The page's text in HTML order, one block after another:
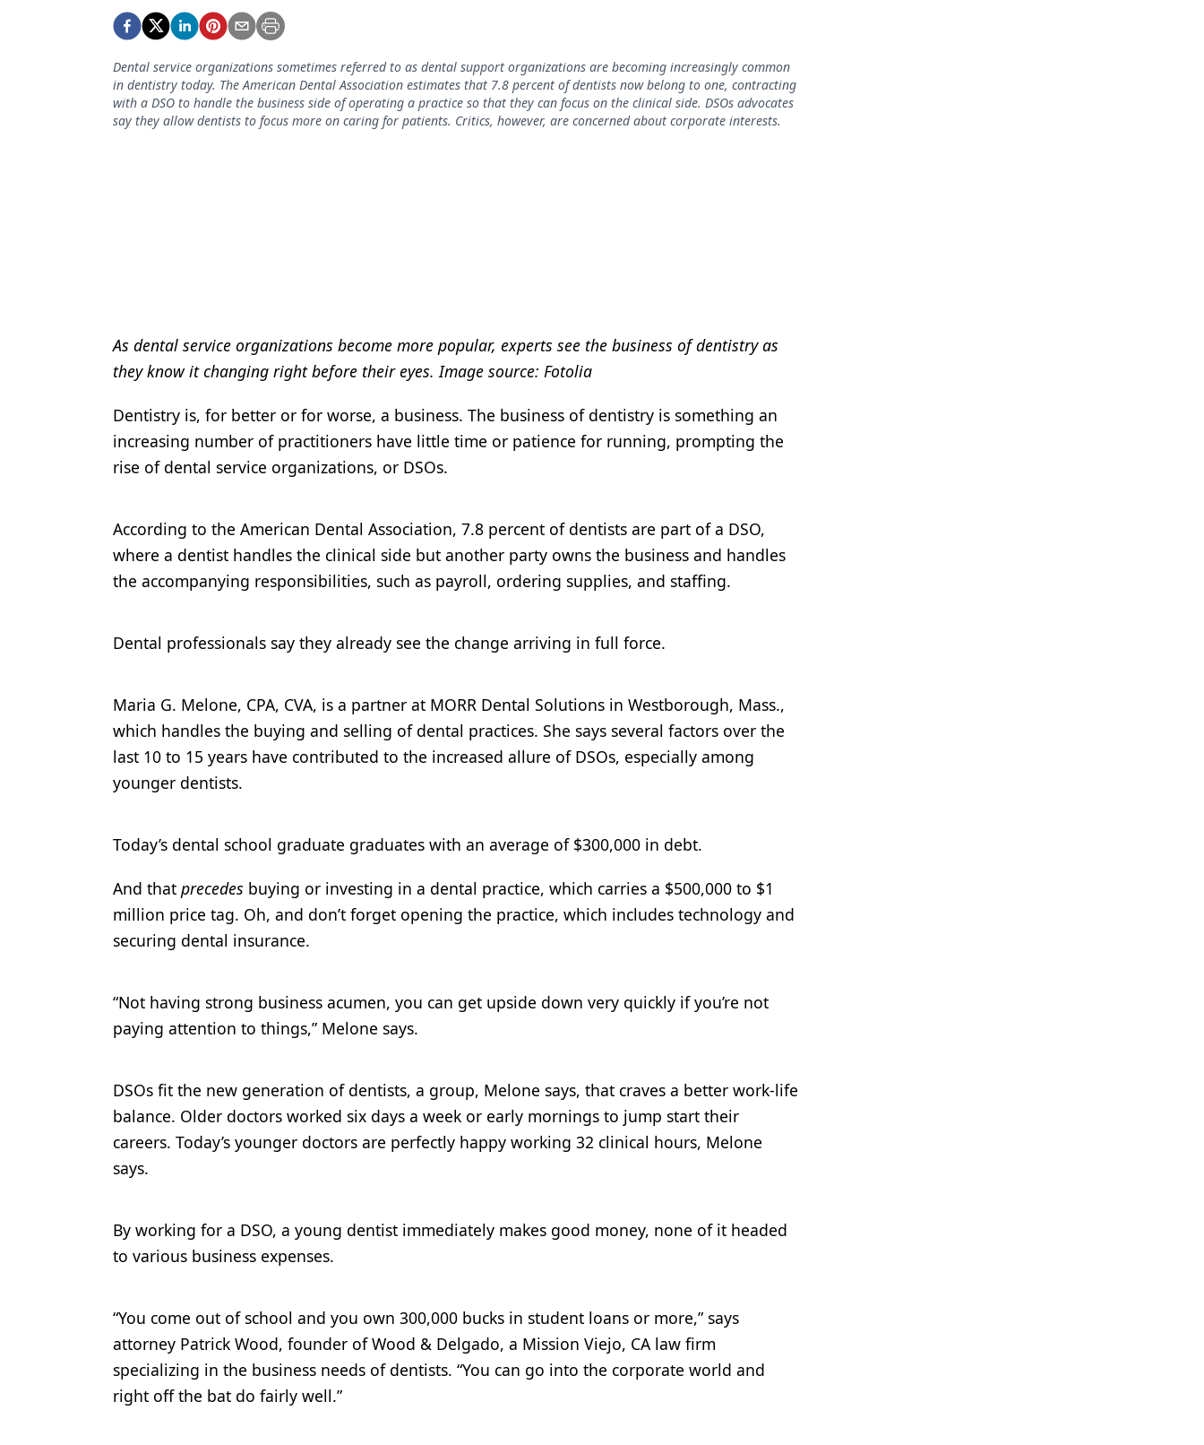
Equipment & Supplies
Ergonomics
Implants
Pediatric Dentistry
Products
Restorative Dentistry
Technology
Dental service organizations sometimes referred to as dental support organizations are becoming increasingly common
in dentistry today. The American Dental Association estimates that 7.8 percent of dentists now belong to one, contracting
with a DSO to handle the business side of operating a practice so that they can focus on the clinical side. DSOs advocates
say they allow dentists to focus more on caring for patients. Critics, however, are concerned about corporate interests.
As dental service organizations become more popular, experts see the business of dentistry as
they know it changing right before their eyes. Image source: Fotolia
Dentistry is, for better or for worse, a business. The business of dentistry is something an
increasing number of practitioners have little time or patience for running, prompting the
rise of dental service organizations, or DSOs.
According to the American Dental Association, 7.8 percent of dentists are part of a DSO,
where a dentist handles the clinical side but another party owns the business and handles
the accompanying responsibilities, such as payroll, ordering supplies, and staffing.
Dental professionals say they already see the change arriving in full force.
Maria G. Melone, CPA, CVA, is a partner at MORR Dental Solutions in Westborough, Mass.,
which handles the buying and selling of dental practices. She says several factors over the
last 10 to 15 years have contributed to the increased allure of DSOs, especially among
younger dentists.
Today’s dental school graduate graduates with an average of $300,000 in debt.
And that precedes buying or investing in a dental practice, which carries a $500,000 to $1
million price tag. Oh, and don’t forget opening the practice, which includes technology and
securing dental insurance.
“Not having strong business acumen, you can get upside down very quickly if you’re not
paying attention to things,” Melone says.
DSOs fit the new generation of dentists, a group, Melone says, that craves a better work-life
balance. Older doctors worked six days a week or early mornings to jump start their
careers. Today’s younger doctors are perfectly happy working 32 clinical hours, Melone
says.
By working for a DSO, a young dentist immediately makes good money, none of it headed
to various business expenses.
“You come out of school and you own 300,000 bucks in student loans or more,” says
attorney Patrick Wood, founder of Wood & Delgado, a Mission Viejo, CA law firm
specializing in the business needs of dentists. “You can go into the corporate world and
right off the bat do fairly well.”